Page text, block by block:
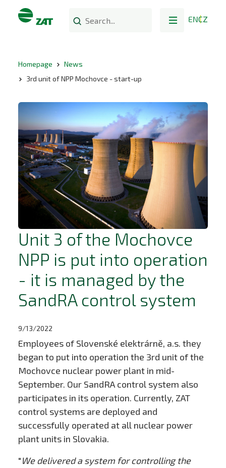
ENCZ
Homepage
News
3rd unit of NPP Mochovce - start-up
Unit 3 of the Mochovce
NPP is put into operation
- it is managed by the
SandRA control system
9/13/2022
Employees of Slovenské elektrárně, a.s. they
began to put into operation the 3rd unit of the
Mochovce nuclear power plant in mid-
September. Our SandRA control system also
participates in its operation. Currently, ZAT
control systems are deployed and
successfully operated at all nuclear power
plant units in Slovakia.
"We delivered a system for controlling the